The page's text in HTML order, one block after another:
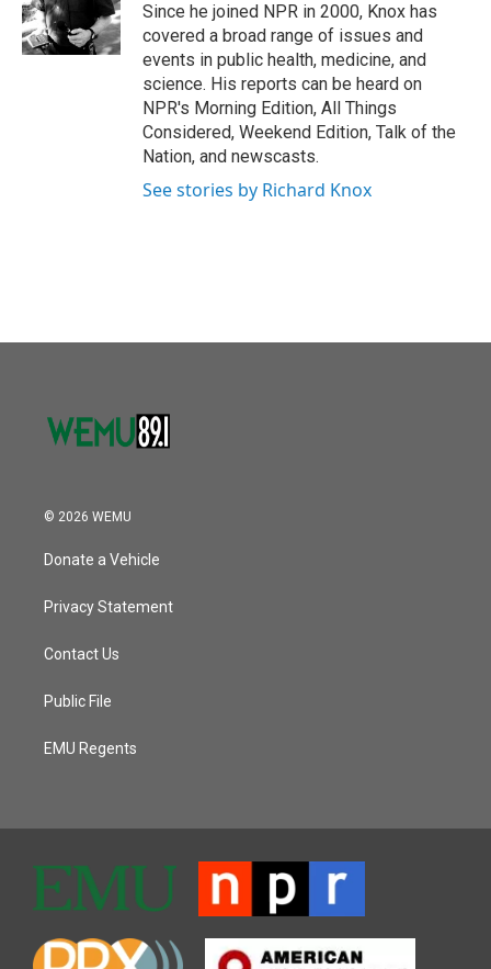
o
k
r
n
Since he joined NPR in 2000, Knox has
covered a broad range of issues and
events in public health, medicine, and
science. His reports can be heard on
NPR's Morning Edition, All Things
Considered, Weekend Edition, Talk of the
Nation, and newscasts.
See stories by Richard Knox
© 2026 WEMU
Donate a Vehicle
Privacy Statement
Contact Us
Public File
EMU Regents